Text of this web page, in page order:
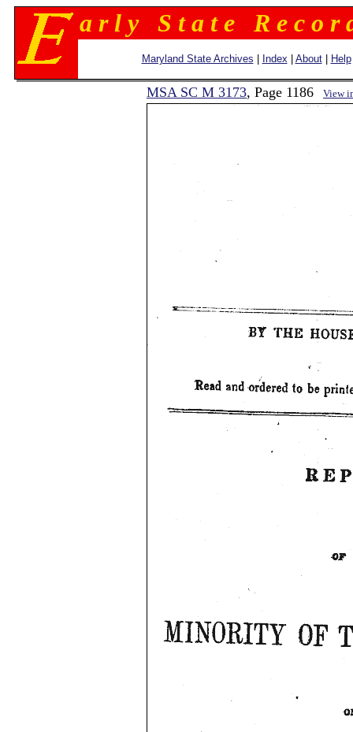
a r l y S t a t e R e c o r
Maryland State Archives Index About| Help
MSA SC M 3173, Page 1186 View